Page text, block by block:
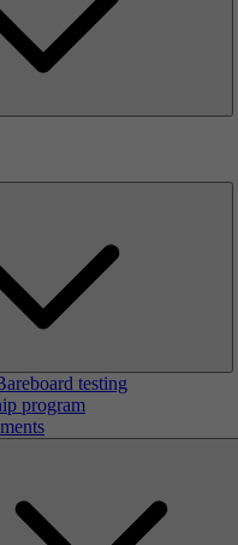
testing
program